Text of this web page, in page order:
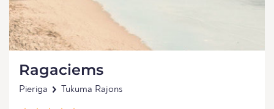
Ragaciems
Pieriga Tukuma Rajons